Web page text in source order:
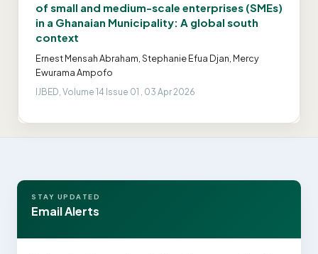
of small and medium-scale enterprises (SMEs)
in a Ghanaian Municipality: A global south
context
Ernest Mensah Abraham, Stephanie Efua Djan, Mercy
Ewurama Ampofo
IJBED, Volume 14 Issue 01 , 03 Apr 2026
STAY UPDATED
Email Alerts